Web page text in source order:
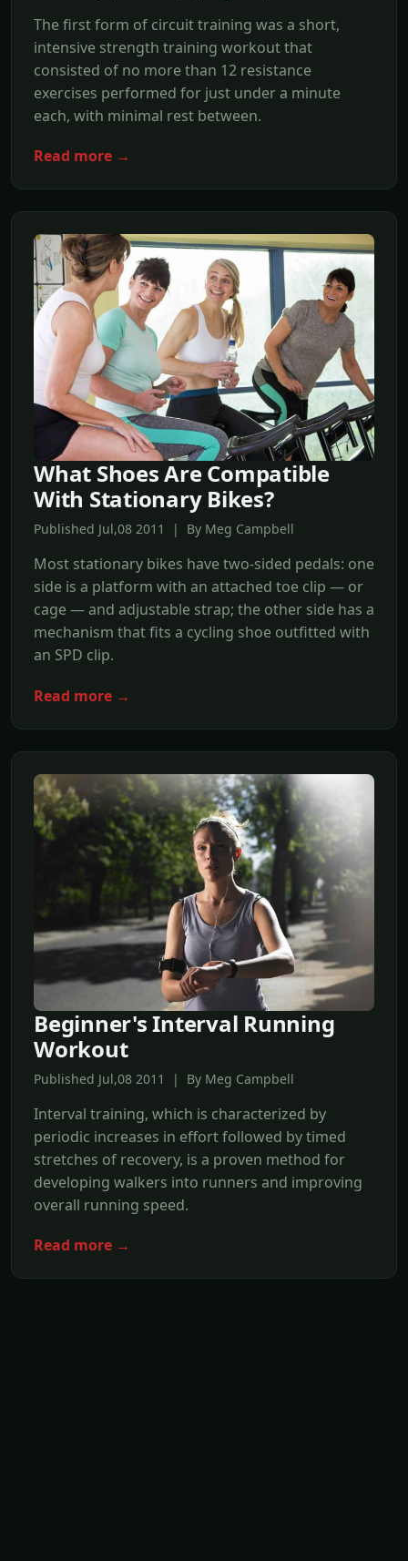
The first form of circuit training was a short,
intensive strength training workout that
consisted of no more than 12 resistance
exercises performed for just under a minute
each, with minimal rest between.
Read more →
What Shoes Are Compatible
With Stationary Bikes?
Published Jul,08 2011 | By Meg Campbell
Most stationary bikes have two-sided pedals: one
side is a platform with an attached toe clip — or
cage — and adjustable strap; the other side has a
mechanism that fits a cycling shoe outfitted with
an SPD clip.
Read more →
Beginner's Interval Running
Workout
Published Jul,08 2011 | By Meg Campbell
Interval training, which is characterized by
periodic increases in effort followed by timed
stretches of recovery, is a proven method for
developing walkers into runners and improving
overall running speed.
Read more →